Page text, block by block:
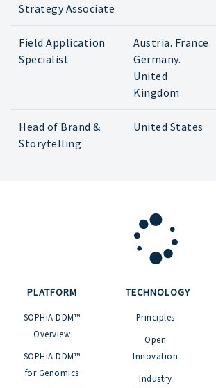
Strategy Associate
Field Application
Specialist
Austria. France.
Germany.
United
Kingdom
Head of Brand &
Storytelling
United States
PLATFORM
SOPHiA DDM™
Overview
SOPHiA DDM™
for Genomics
TECHNOLOGY
Principles
Open
Innovation
Industry